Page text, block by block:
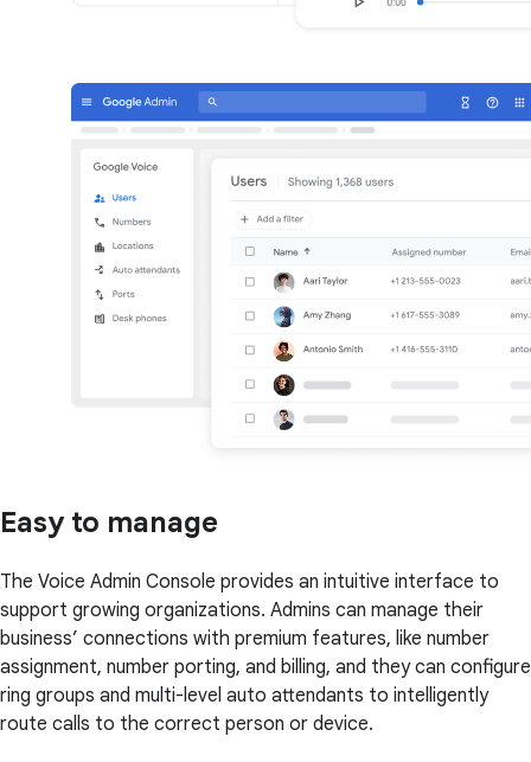
Easy to manage
The Voice Admin Console provides an intuitive interface to
support growing organizations. Admins can manage their
business’ connections with premium features, like number
assignment, number porting, and billing, and they can configure
ring groups and multi-level auto attendants to intelligently
route calls to the correct person or device.